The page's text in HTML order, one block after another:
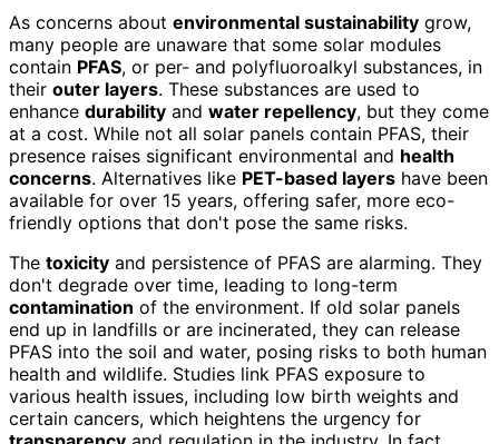
As concerns about environmental sustainability grow,
many people are unaware that some solar modules
contain PFAS, or per- and polyfluoroalkyl substances, in
their outer layers. These substances are used to
enhance durability and water repellency, but they come
at a cost. While not all solar panels contain PFAS, their
presence raises significant environmental and health
concerns. Alternatives like PET-based layers have been
available for over 15 years, offering safer, more eco-
friendly options that don't pose the same risks.
The toxicity and persistence of PFAS are alarming. They
don't degrade over time, leading to long-term
contamination of the environment. If old solar panels
end up in landfills or are incinerated, they can release
PFAS into the soil and water, posing risks to both human
health and wildlife. Studies link PFAS exposure to
various health issues, including low birth weights and
certain cancers, which heightens the urgency for